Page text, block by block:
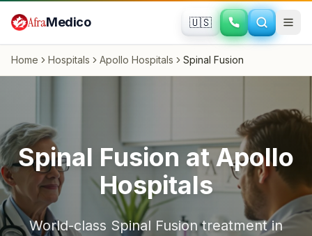
AfraMedico 🇺🇸
Home Hospitals Apollo Hospitals Spinal Fusion
Spinal Fusion atApollo
Hospitals
World-class Spinal Fusiontreatment in